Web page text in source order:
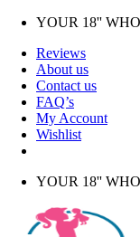
Skip
content
YOUR 18''
Reviews
About us
Contact us
FAQ’s
My Account
Wishlist
YOUR 18''